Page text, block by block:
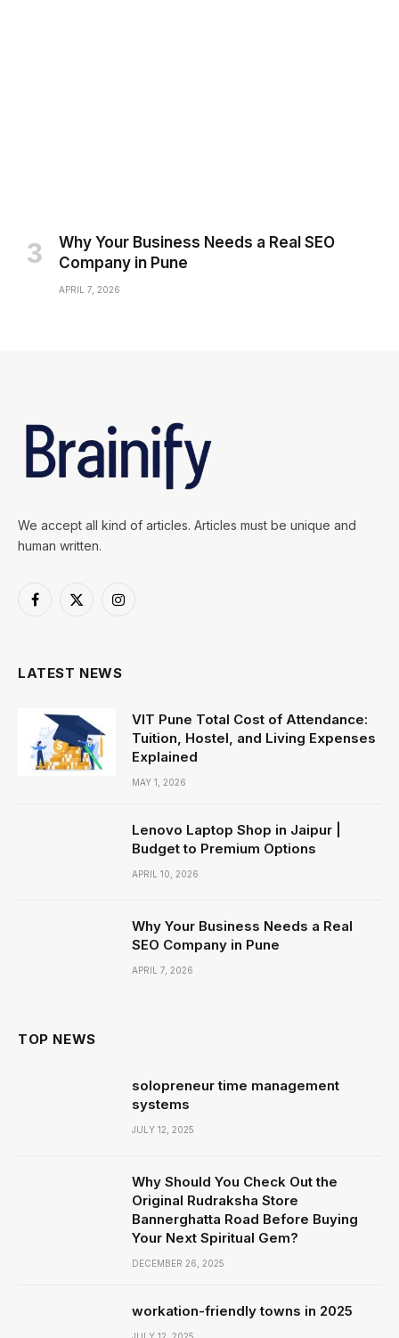
Why Your Business Needs a Real SEO
Company in Pune
APRIL 7, 2026
We accept all kind of articles. Articles must be unique and
human written.
Facebook
X
Instagram
LATEST NEWS
VIT Pune Total Cost of Attendance:
Tuition, Hostel, and Living Expenses
Explained
MAY 1, 2026
Lenovo Laptop Shop in Jaipur |
Budget to Premium Options
APRIL 10, 2026
Why Your Business Needs a Real
SEO Company in Pune
APRIL 7, 2026
TOP NEWS
solopreneur time management
systems
JULY 12, 2025
Why Should You Check Out the
Original Rudraksha Store
Bannerghatta Road Before Buying
Your Next Spiritual Gem?
DECEMBER 26, 2025
workation-friendly towns in 2025